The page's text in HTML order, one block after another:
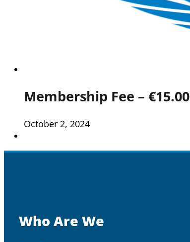
Membership Fee – €15.00
October 2, 2024
Who Are We